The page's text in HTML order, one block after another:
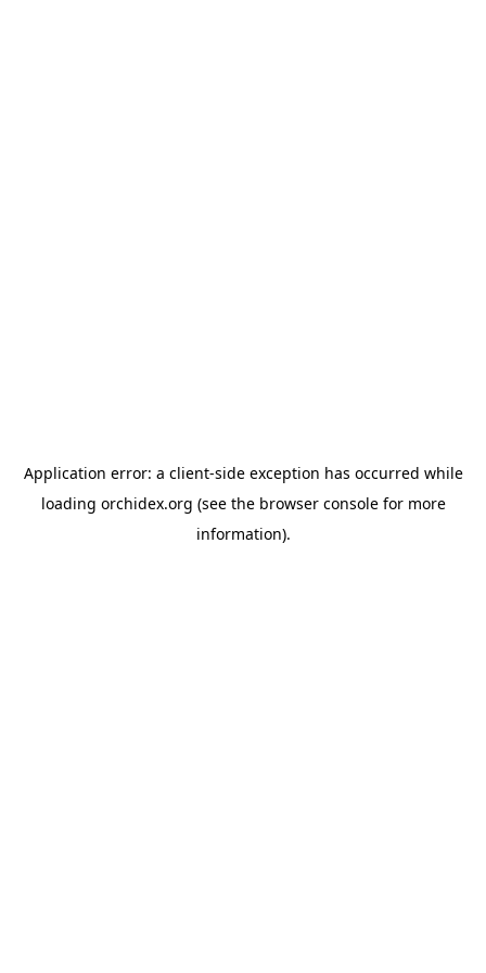
Application error: a client-side exception has occurred while
loading orchidex.org (see the browser consolefor more
information).